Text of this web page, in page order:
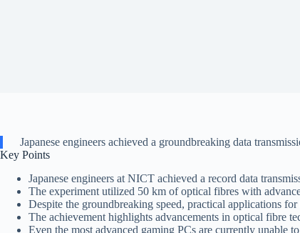
Japanese engineers achieved a groundbreaking data
Key Points
Japanese engineers at NICT achieved a record data
The experiment utilized 50 km of optical fibres with
Despite the groundbreaking speed, practical applications
The achievement highlights advancements in optical fibre
Even the most advanced gaming PCs are currently unable